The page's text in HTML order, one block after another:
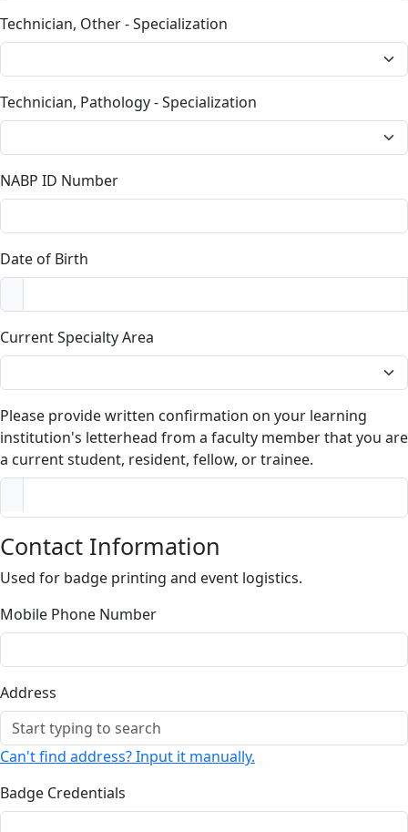
Technician, Other - Specialization
Technician, Pathology - Specialization
NABP ID Number
Date of Birth
Current Specialty Area
Please provide written confirmation on your learning
institution's letterhead from a faculty member that you are
a current student, resident, fellow, or trainee.
Contact Information
Used for badge printing and event logistics.
Mobile Phone Number
Address
Can't find address? Input it manually.
Badge Credentials